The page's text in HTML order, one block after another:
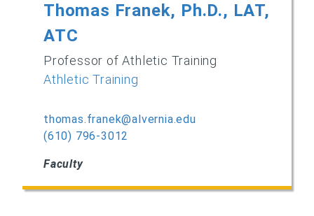
Thomas Franek, Ph.D., LAT,
ATC
Professor of Athletic Training
Athletic Training
thomas.franek@alvernia.edu
(610) 796-3012
Faculty